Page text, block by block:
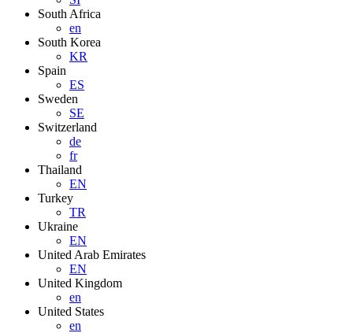
South Africa
en
South Korea
KR
Spain
ES
Sweden
SE
Switzerland
de
fr
Thailand
EN
Turkey
TR
Ukraine
EN
United Arab Emirates
EN
United Kingdom
en
United States
en